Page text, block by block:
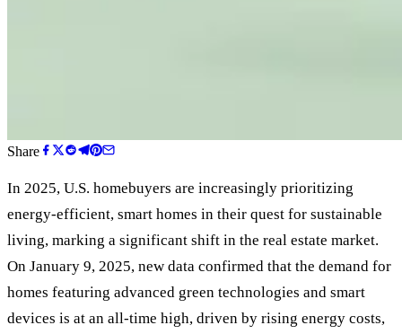
Share
In 2025, U.S. homebuyers are increasingly prioritizing
energy-efficient, smart homes in their quest for sustainable
living, marking a significant shift in the real estate market.
On January 9, 2025, new data confirmed that the demand for
homes featuring advanced green technologies and smart
devices is at an all-time high, driven by rising energy costs,